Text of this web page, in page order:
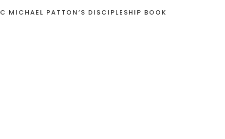
C MICHAEL PATTON’S DISCIPLESHIP BOOK